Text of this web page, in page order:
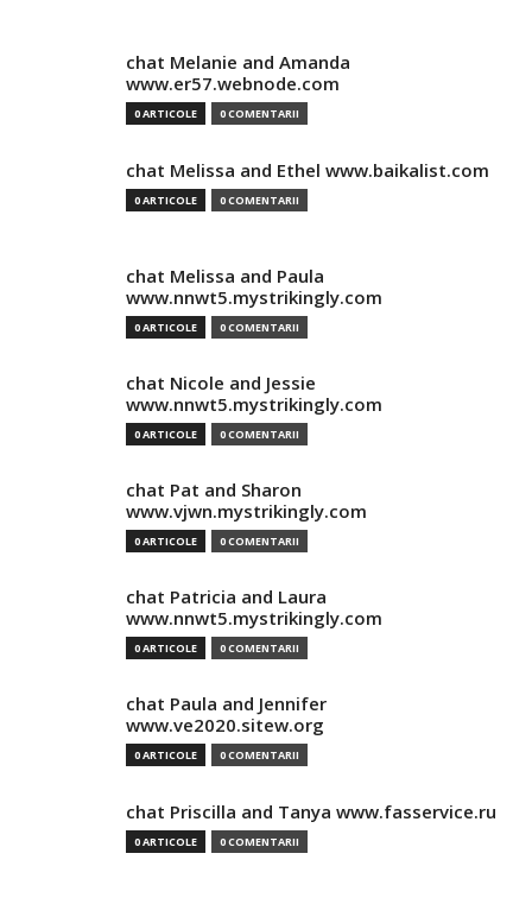
chat Melanie and Amanda
www.er57.webnode.com
0 ARTICOLE 0 COMENTARII
chat Melissa and Ethel www.baikalist.com
0 ARTICOLE 0 COMENTARII
chat Melissa and Paula
www.nnwt5.mystrikingly.com
0 ARTICOLE 0 COMENTARII
chat Nicole and Jessie
www.nnwt5.mystrikingly.com
0 ARTICOLE 0 COMENTARII
chat Pat and Sharon
www.vjwn.mystrikingly.com
0 ARTICOLE 0 COMENTARII
chat Patricia and Laura
www.nnwt5.mystrikingly.com
0 ARTICOLE 0 COMENTARII
chat Paula and Jennifer
www.ve2020.sitew.org
0 ARTICOLE 0 COMENTARII
chat Priscilla and Tanya www.fasservice.ru
0 ARTICOLE 0 COMENTARII